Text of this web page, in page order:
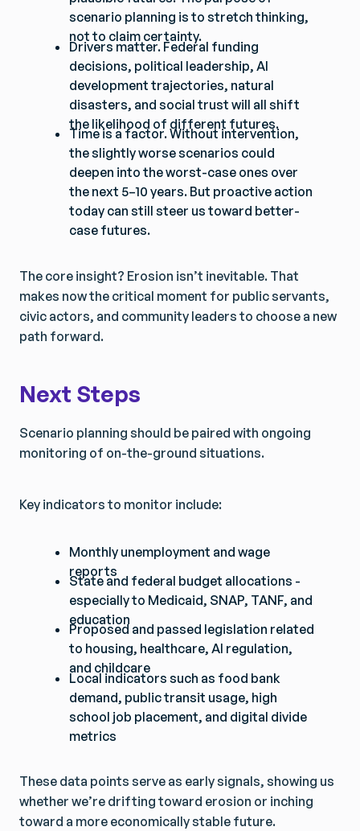
scenario planning is to stretch thinking,
not to claim certainty.
Drivers matter. Federal funding
decisions, political leadership, AI
development trajectories, natural
disasters, and social trust will all shift
the likelihood of different futures.
Time is a factor. Without intervention,
the slightly worse scenarios could
deepen into the worst-case ones over
the next 5–10 years. But proactive action
today can still steer us toward better-
case futures.
The core insight? Erosion isn’t inevitable. That
makes now the critical moment for public servants,
civic actors, and community leaders to choose a new
path forward.
Next Steps
Scenario planning should be paired with ongoing
monitoring of on-the-ground situations.
Key indicators to monitor include:
Monthly unemployment and wage
reports
State and federal budget allocations -
especially to Medicaid, SNAP, TANF, and
education
Proposed and passed legislation related
to housing, healthcare, AI regulation,
and childcare
Local indicators such as food bank
demand, public transit usage, high
school job placement, and digital divide
metrics
These data points serve as early signals, showing us
whether we’re drifting toward erosion or inching
toward a more economically stable future.